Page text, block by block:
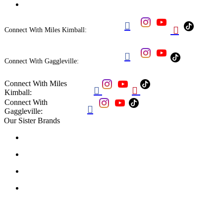
Connect With Miles Kimball:  
Connect With Gaggleville: 
Connect With Miles
Kimball:
 
Connect With
Gaggleville:

Our Sister Brands